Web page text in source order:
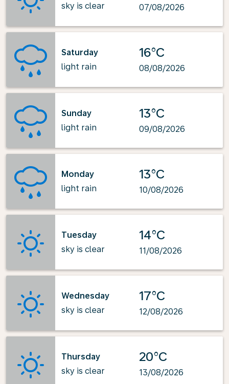
sky is clear
07/08/2026
Saturday
light rain
16°C
08/08/2026
Sunday
light rain
13°C
09/08/2026
Monday
light rain
13°C
10/08/2026
Tuesday
sky is clear
14°C
11/08/2026
Wednesday
sky is clear
17°C
12/08/2026
Thursday
sky is clear
20°C
13/08/2026